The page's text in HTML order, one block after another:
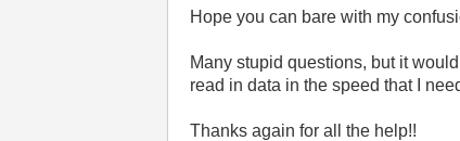
Hope you can bare with my
Many stupid questions, but it
read in data in the speed that I
Thanks again for all the help!!